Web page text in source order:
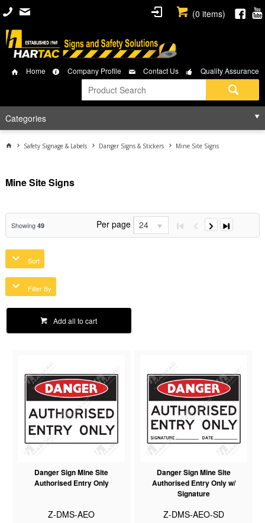
(0 items)
Home Company Profile Contact Us Quality Assurance
Categories
Safety Signage & Labels Danger Signs & Stickers Mine Site Signs
Mine Site Signs
Showing 49 Per page 24
Sort
Filter By
Add all to cart
Danger Sign Mine Site
Authorised Entry Only
Z-DMS-AEO
Danger Sign Mine Site
Authorised Entry Only w/
Signature
Z-DMS-AEO-SD